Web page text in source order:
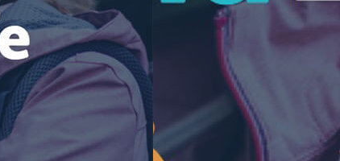
Tidelands Health Locations
Classes and Events
Careers
Republish Our Content
Offer Feedback